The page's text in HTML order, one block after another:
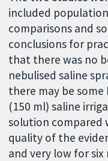
included
comparisons and
conclusions for
that there was no
nebulised saline
there may be
(150 ml) saline
solution compared
quality of the
and very low for